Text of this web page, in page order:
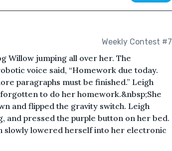
Weekly Contest #7
Willow jumping all over her. The
voice said, “Homework due today.
paragraphs must be finished.” Leigh
to do her homework.&nbsp;She
and flipped the gravity switch. Leigh
and pressed the purple button on her bed.
slowly lowered herself into her electronic